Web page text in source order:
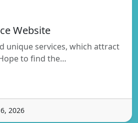
Website
unique services, which attract
to find the…
2026